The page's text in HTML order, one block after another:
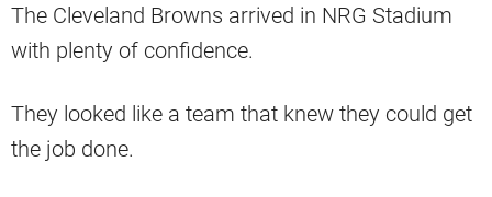
The Cleveland Browns arrived in NRG Stadium
with plenty of confidence.
They looked like a team that knew they could get
the job done.